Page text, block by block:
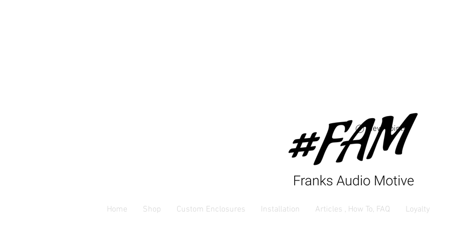
View points
Home Shop Custom Enclosures Installation Articles , How To, FAQ Loyalty